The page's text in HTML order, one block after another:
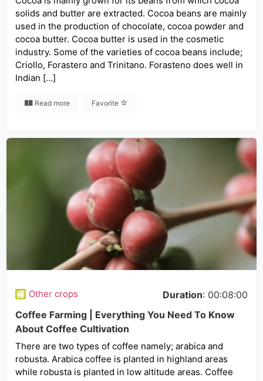
solids and butter are extracted. Cocoa beans are mainly
used in the production of chocolate, cocoa powder and
cocoa butter. Cocoa butter is used in the cosmetic
industry. Some of the varieties of cocoa beans include;
Criollo, Forastero and Trinitano. Forasteno does well in
Indian […]
Read more Favorite
Other crops Duration: 00:08:00
Coffee Farming | Everything You Need To Know
About Coffee Cultivation
There are two types of coffee namely; arabica and
robusta. Arabica coffee is planted in highland areas
while robusta is planted in low altitude areas. Coffee